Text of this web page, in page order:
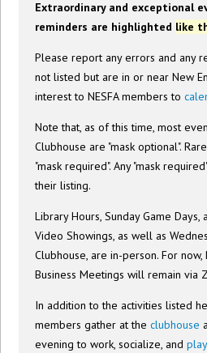
Extraordinary and exceptional
reminders are highlighted like
Please report any errors and any
not listed but are in or near New
interest to NESFA members to
Note that, as of this time, most
Clubhouse are "mask optional".
"mask required". Any "mask
their listing.
Library Hours, Sunday Game Days,
Video Showings, as well as
Clubhouse, are in-person. For now,
Business Meetings will remain via
In addition to the activities listed
members gather at theclubhouse
evening to work, socialize, and